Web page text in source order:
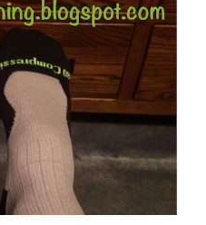
that running just wasn't
So I did. I could take Lil
exercise and fresh air.
to change both of our